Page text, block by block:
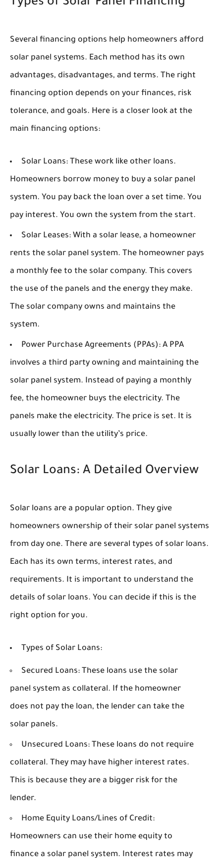
Types of Solar Panel Financing
Several financing options help homeowners afford
solar panel systems. Each method has its own
advantages, disadvantages, and terms. The right
financing option depends on your finances, risk
tolerance, and goals. Here is a closer look at the
main financing options:
Solar Loans: These work like other loans.
Homeowners borrow money to buy a solar panel
system. You pay back the loan over a set time. You
pay interest. You own the system from the start.
Solar Leases: With a solar lease, a homeowner
rents the solar panel system. The homeowner pays
a monthly fee to the solar company. This covers
the use of the panels and the energy they make.
The solar company owns and maintains the
system.
Power Purchase Agreements (PPAs): A PPA
involves a third party owning and maintaining the
solar panel system. Instead of paying a monthly
fee, the homeowner buys the electricity. The
panels make the electricity. The price is set. It is
usually lower than the utility’s price.
Solar Loans: A Detailed Overview
Solar loans are a popular option. They give
homeowners ownership of their solar panel systems
from day one. There are several types of solar loans.
Each has its own terms, interest rates, and
requirements. It is important to understand the
details of solar loans. You can decide if this is the
right option for you.
Types of Solar Loans:
Secured Loans: These loans use the solar
panel system as collateral. If the homeowner
does not pay the loan, the lender can take the
solar panels.
Unsecured Loans: These loans do not require
collateral. They may have higher interest rates.
This is because they are a bigger risk for the
lender.
Home Equity Loans/Lines of Credit:
Homeowners can use their home equity to
finance a solar panel system. Interest rates may